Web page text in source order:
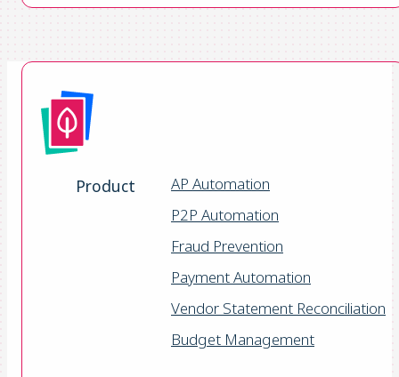
Product
AP Automation
P2P Automation
Fraud Prevention
Payment Automation
Vendor Statement Reconciliation
Budget Management